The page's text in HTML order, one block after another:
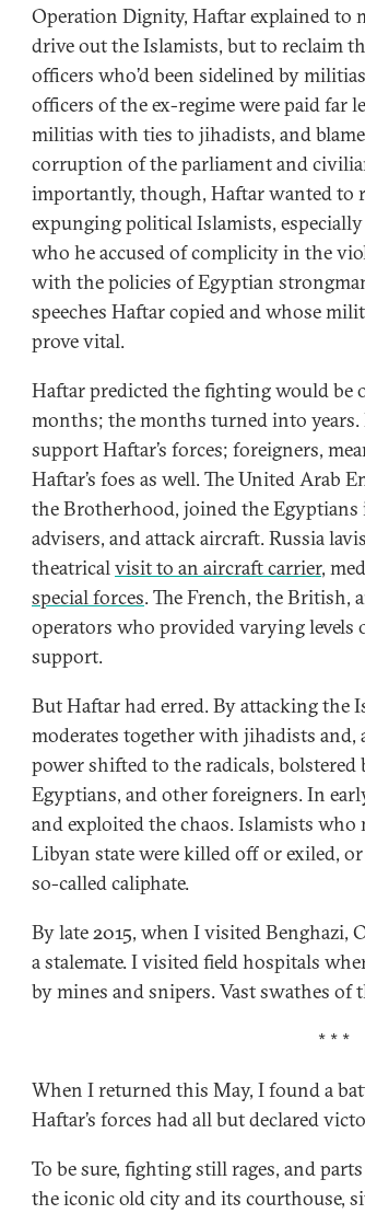
Operation Dignity, Haftar explained to
drive out the Islamists, but to reclaim
officers who’d been sidelined by
officers of the ex-regime were paid far
militias with ties to jihadists, and
corruption of the parliament and
importantly, though, Haftar wanted to
expunging political Islamists,
who he accused of complicity in the
with the policies of Egyptian
speeches Haftar copied and whose
prove vital.
Haftar predicted the fighting would be
months; the months turned into
support Haftar’s forces; foreigners,
Haftar’s foes as well. The United Arab
the Brotherhood, joined the Egyptians
advisers, and attack aircraft. Russia
theatricalvisit to an aircraft carrier,
special forces. The French, the British,
operators who provided varying
support.
But Haftar had erred. By attacking the
moderates together with jihadists and,
power shifted to the radicals,
Egyptians, and other foreigners. In
and exploited the chaos. Islamists
Libyan state were killed off or exiled,
so-called caliphate.
By late 2015, when I visited Benghazi,
a stalemate. I visited field hospitals
by mines and snipers. Vast swathes of
* * *
When I returned this May, I found a
Haftar’s forces had all but declared
To be sure, fighting still rages, and
the iconic old city and its courthouse,